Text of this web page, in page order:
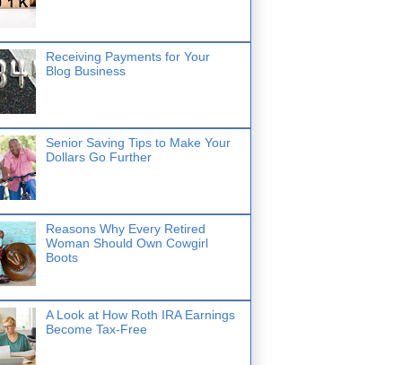
Receiving Payments for Your
Blog Business
Senior Saving Tips to Make Your
Dollars Go Further
Reasons Why Every Retired
Woman Should Own Cowgirl
Boots
A Look at How Roth IRA Earnings
Become Tax-Free